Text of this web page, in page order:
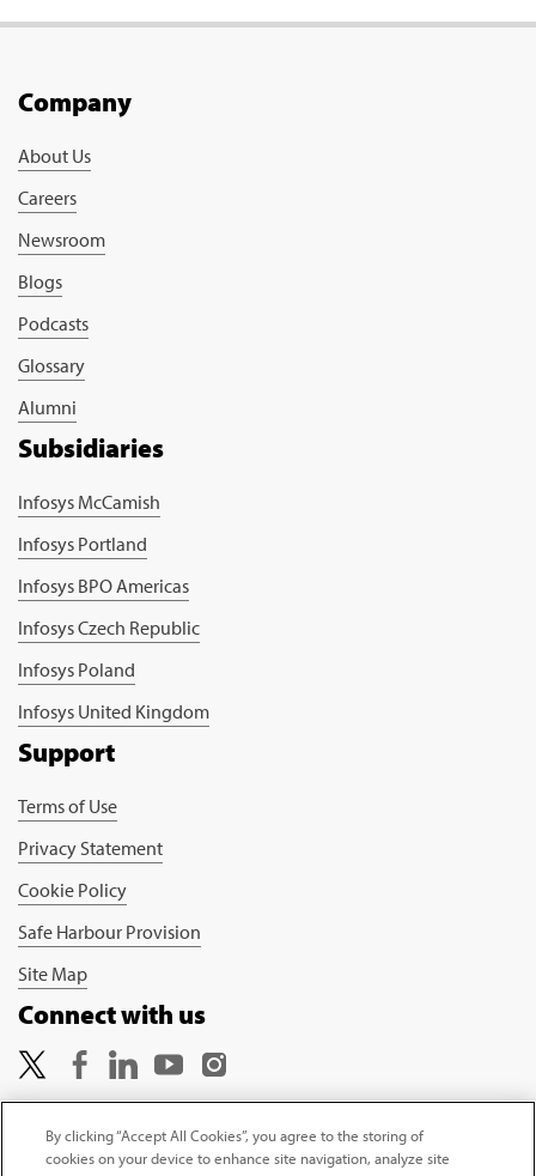
Company
About Us
Careers
Newsroom
Blogs
Podcasts
Glossary
Alumni
Subsidiaries
Infosys McCamish
Infosys Portland
Infosys BPO Americas
Infosys Czech Republic
Infosys Poland
Infosys United Kingdom
Support
Terms of Use
Privacy Statement
Cookie Policy
Safe Harbour Provision
Site Map
Connect with us
By clicking “Accept All Cookies”, you agree to the storing of
cookies on your device to enhance site navigation, analyze site